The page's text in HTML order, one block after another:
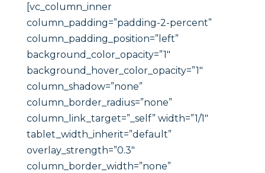
[vc_column_inner
column_padding=”padding-2-percent”
column_padding_position=”left”
background_color_opacity=”1″
background_hover_color_opacity=”1″
column_shadow=”none”
column_border_radius=”none”
column_link_target=”_self” width=”1/1″
tablet_width_inherit=”default”
overlay_strength=”0.3″
column_border_width=”none”